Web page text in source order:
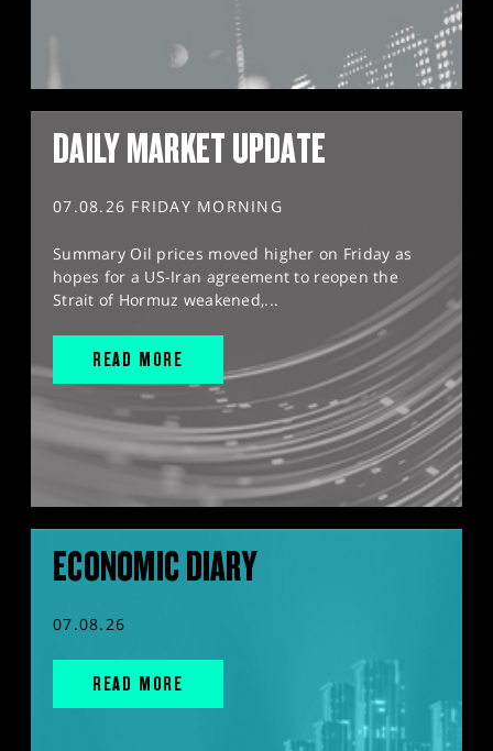
DAILY MARKET UPDATE
07.08.26 FRIDAY MORNING
Summary Oil prices moved higher on Friday as
hopes for a US-Iran agreement to reopen the
Strait of Hormuz weakened,...
READ MORE
ECONOMIC DIARY
07.08.26
READ MORE